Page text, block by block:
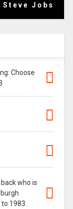
Steve Jobs
Choose
who is
1983.